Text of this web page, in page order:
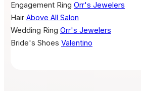
Engagement Ring Orr's Jewelers
Hair Above All Salon
Wedding Ring Orr's Jewelers
Bride's Shoes Valentino